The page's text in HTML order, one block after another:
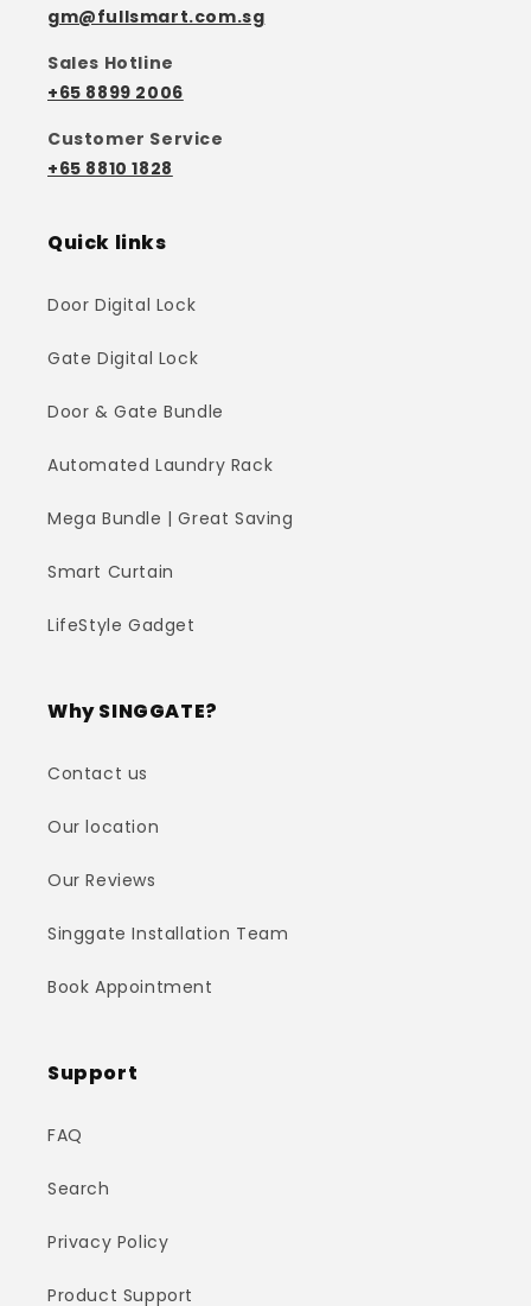
gm@fullsmart.com.sg
Sales Hotline
+65 8899 2006
Customer Service
+65 8810 1828
Quick links
Door Digital Lock
Gate Digital Lock
Door & Gate Bundle
Automated Laundry Rack
Mega Bundle | Great Saving
Smart Curtain
LifeStyle Gadget
Why SINGGATE?
Contact us
Our location
Our Reviews
Singgate Installation Team
Book Appointment
Support
FAQ
Search
Privacy Policy
Product Support